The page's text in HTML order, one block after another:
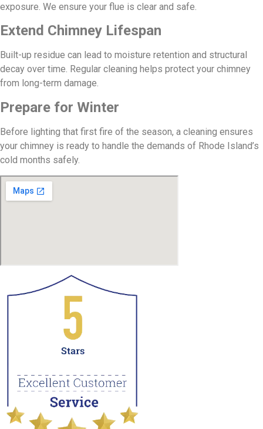
exposure. We ensure your flue is clear and safe.
Extend Chimney Lifespan
Built-up residue can lead to moisture retention and structural
decay over time. Regular cleaning helps protect your chimney
from long-term damage.
Prepare for Winter
Before lighting that first fire of the season, a cleaning ensures
your chimney is ready to handle the demands of Rhode Island’s
cold months safely.